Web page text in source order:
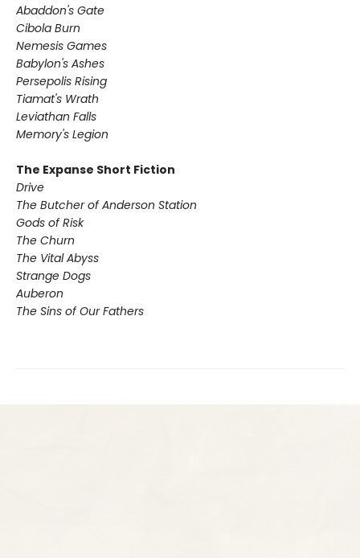
Abaddon's Gate
Cibola Burn
Nemesis Games
Babylon's Ashes
Persepolis Rising
Tiamat's Wrath ​
Leviathan Falls
Memory's Legion
The Expanse Short Fiction
Drive
The Butcher of Anderson Station
Gods of Risk
The Churn
The Vital Abyss
Strange Dogs
Auberon
The Sins of Our Fathers​